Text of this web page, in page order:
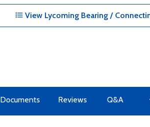
View Lycoming Bearing /
Documents Reviews Q&A